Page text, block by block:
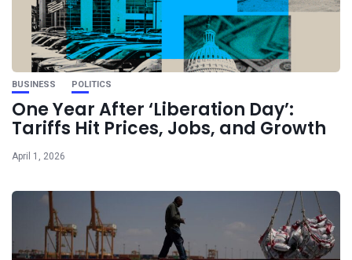
BUSINESS POLITICS
One Year After ‘Liberation Day’:
Tariffs Hit Prices, Jobs, and Growth
April 1, 2026